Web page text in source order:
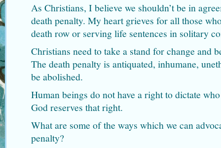
As Christians, I believe we shouldn’t be in
death penalty. My heart grieves for all those
death row or serving life sentences in solitary
Christians need to take a stand for change and
The death penalty is antiquated, inhumane,
be abolished.
Human beings do not have a right to dictate
God reserves that right.
What are some of the ways which we can
penalty?